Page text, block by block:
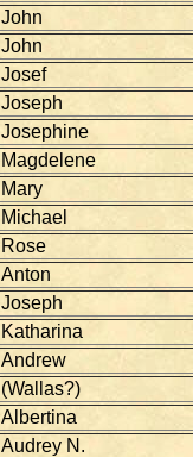
John
John
Josef
Joseph
Josephine
Magdelene
Mary
Michael
Rose
Anton
Joseph
Katharina
Andrew
(Wallas?)
Albertina
Audrey N.